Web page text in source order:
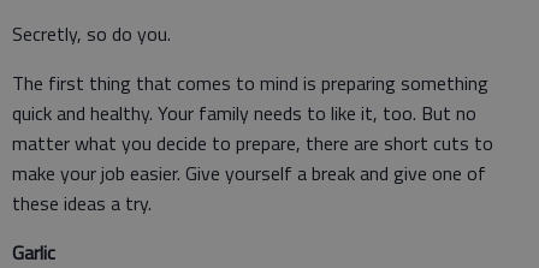
Secretly, so do you.
The first thing that comes to mind is preparing something
quick and healthy. Your family needs to like it, too. But no
matter what you decide to prepare, there are short cuts to
make your job easier. Give yourself a break and give one of
these ideas a try.
Garlic